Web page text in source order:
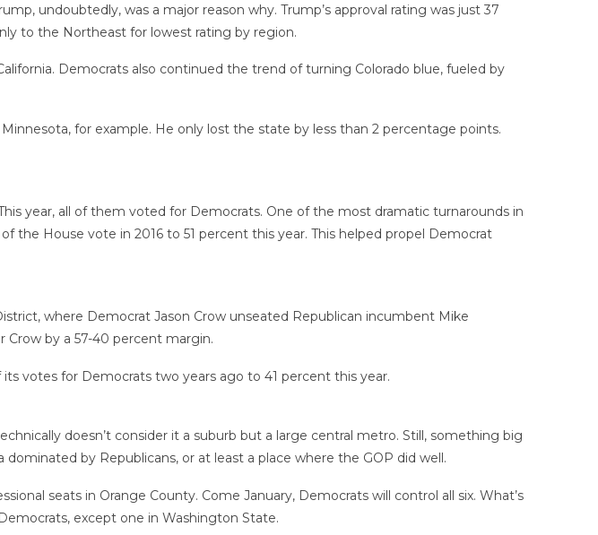
undoubtedly, was a major reason why. Trump’s approval rating was just 37
to the Northeast for lowest rating by region.
Democrats also continued the trend of turning Colorado blue, fueled by
for example. He only lost the state by less than 2 percentage points.
year, all of them voted for Democrats. One of the most dramatic turnarounds in
House vote in 2016 to 51 percent this year. This helped propel Democrat
where Democrat Jason Crow unseated Republican incumbent Mike
by a 57-40 percent margin.
votes for Democrats two years ago to 41 percent this year.
doesn’t consider it a suburb but a large central metro. Still, something big
by Republicans, or at least a place where the GOP did well.
seats in Orange County. Come January, Democrats will control all six. What’s
except one in Washington State.